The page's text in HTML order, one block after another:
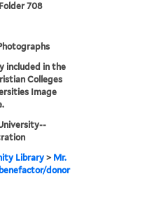
708
included in the
Colleges
Image
Library > Mr.
donor